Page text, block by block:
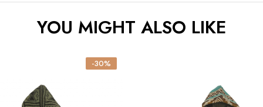
YOU MIGHT ALSO LIKE
-30%